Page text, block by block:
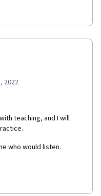
2022
teaching, and I will
who would listen.